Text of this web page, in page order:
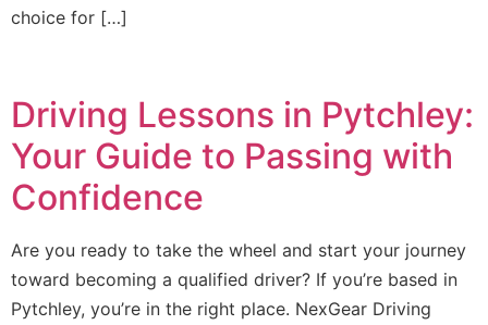
choice for […]
Driving Lessons in Pytchley:
Your Guide to Passing with
Confidence
Are you ready to take the wheel and start your journey
toward becoming a qualified driver? If you’re based in
Pytchley, you’re in the right place. NexGear Driving